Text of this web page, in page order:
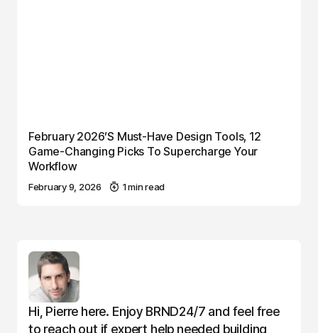
February 2026’s Must-Have Design Tools, 12
Game-Changing Picks To Supercharge Your
Workflow
February 9, 2026 1 min read
Hi, Pierre here. Enjoy BRND24/7 and feel free
to reach out if expert help needed building